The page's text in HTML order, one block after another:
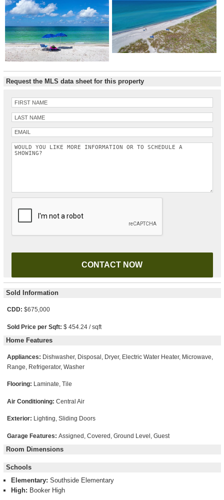
Request the MLS data sheet for this property
Sold Information
CDD: $675,000
Sold Price per Sqft: $ 454.24 / sqft
Home Features
Appliances: Dishwasher, Disposal, Dryer, Electric Water Heater, Microwave,
Range, Refrigerator, Washer
Flooring: Laminate, Tile
Air Conditioning: Central Air
Exterior: Lighting, Sliding Doors
Garage Features: Assigned, Covered, Ground Level, Guest
Room Dimensions
Schools
Elementary: Southside Elementary
High: Booker High